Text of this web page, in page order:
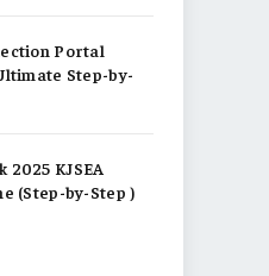
Portal
Step-by-
2025 KJSEA
(Step-by-Step )